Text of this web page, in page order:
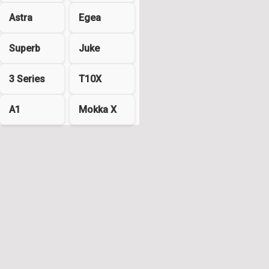
Astra Egea
Superb Juke
3 Series T10X
A1 Mokka X